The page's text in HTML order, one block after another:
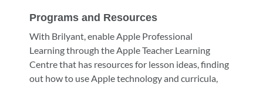
Programs and Resources
With Brilyant, enable Apple Professional
Learning through the Apple Teacher Learning
Centre that has resources for lesson ideas, finding
out how to use Apple technology and curricula,